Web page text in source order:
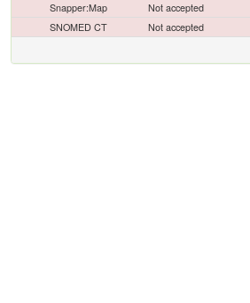
Snapper:Map
Not accepted
SNOMED CT
Not accepted